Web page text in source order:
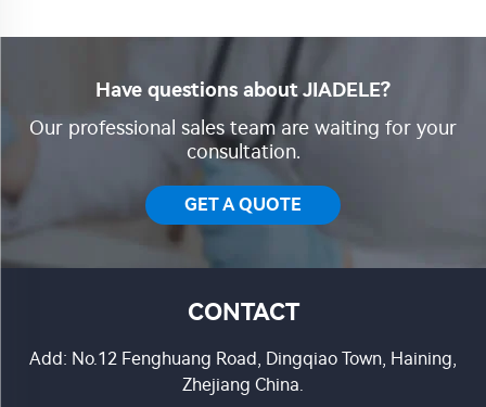
Have questions about JIADELE?
Our professional sales team are waiting for your
consultation.
GET A QUOTE
CONTACT
Add: No.12 Fenghuang Road, Dingqiao Town, Haining,
Zhejiang China.